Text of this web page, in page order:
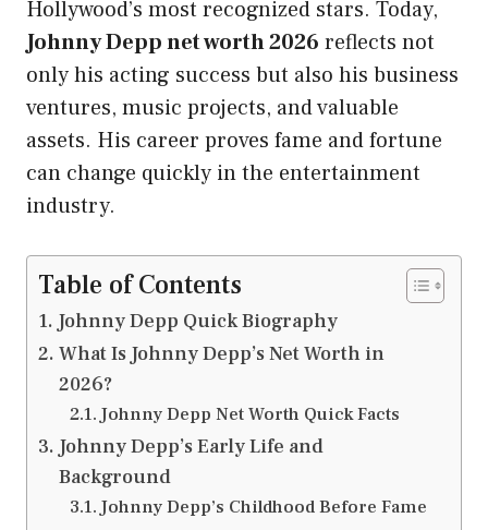
Hollywood’s most recognized stars. Today,
Johnny Depp net worth 2026 reflects not
only his acting success but also his business
ventures, music projects, and valuable
assets. His career proves fame and fortune
can change quickly in the entertainment
industry.
Table of Contents
Johnny Depp Quick Biography
What Is Johnny Depp’s Net Worth in
2026?
Johnny Depp Net Worth Quick Facts
Johnny Depp’s Early Life and
Background
Johnny Depp’s Childhood Before Fame